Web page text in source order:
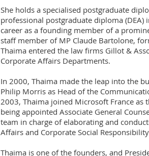
She holds a specialised postgraduate
professional postgraduate diploma
career as a founding member of a
staff member of MP Claude Bartolone,
Thaima entered the law firms Gillot &
Corporate Affairs Departments.
In 2000, Thaima made the leap into the
Philip Morris as Head of the
2003, Thaima joined Microsoft France as
being appointed Associate General
team in charge of elaborating and
Affairs and Corporate Social
Thaima is one of the founders, and